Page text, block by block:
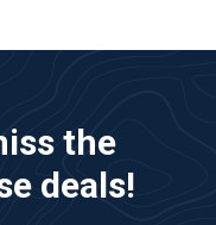
the
deals!